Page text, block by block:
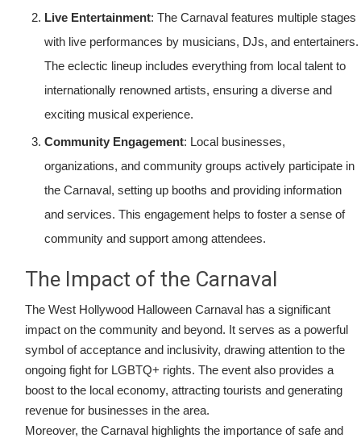
Live Entertainment: The Carnaval features multiple stages
with live performances by musicians, DJs, and entertainers.
The eclectic lineup includes everything from local talent to
internationally renowned artists, ensuring a diverse and
exciting musical experience.
Community Engagement: Local businesses,
organizations, and community groups actively participate in
the Carnaval, setting up booths and providing information
and services. This engagement helps to foster a sense of
community and support among attendees.
The Impact of the Carnaval
The West Hollywood Halloween Carnaval has a significant
impact on the community and beyond. It serves as a powerful
symbol of acceptance and inclusivity, drawing attention to the
ongoing fight for LGBTQ+ rights. The event also provides a
boost to the local economy, attracting tourists and generating
revenue for businesses in the area.
Moreover, the Carnaval highlights the importance of safe and